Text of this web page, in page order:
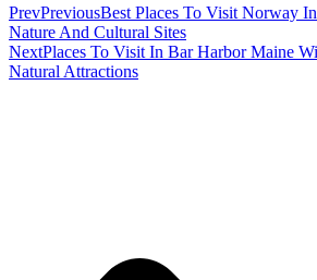
PrevPreviousBest Places To Visit Norway
Nature And Cultural Sites
NextPlaces To Visit In Bar Harbor Maine
Natural Attractions